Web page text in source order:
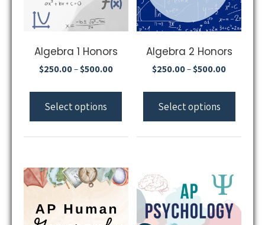
Algebra 1 Honors
$250.00–$500.00
Select options
Algebra 2 Honors
$250.00–$500.00
Select options